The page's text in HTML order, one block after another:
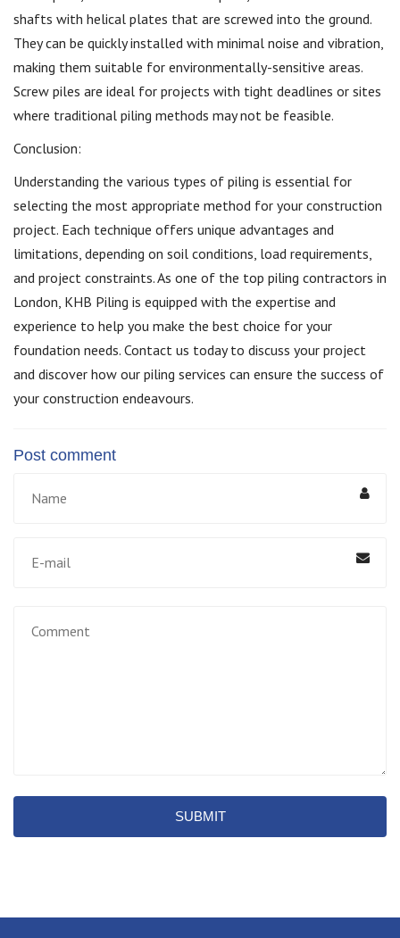
shafts with helical plates that are screwed into the ground.
They can be quickly installed with minimal noise and vibration,
making them suitable for environmentally-sensitive areas.
Screw piles are ideal for projects with tight deadlines or sites
where traditional piling methods may not be feasible.
Conclusion:
Understanding the various types of piling is essential for
selecting the most appropriate method for your construction
project. Each technique offers unique advantages and
limitations, depending on soil conditions, load requirements,
and project constraints. As one of the top piling contractors in
London, KHB Piling is equipped with the expertise and
experience to help you make the best choice for your
foundation needs. Contact us today to discuss your project
and discover how our piling services can ensure the success of
your construction endeavours.
Post comment
SUBMIT